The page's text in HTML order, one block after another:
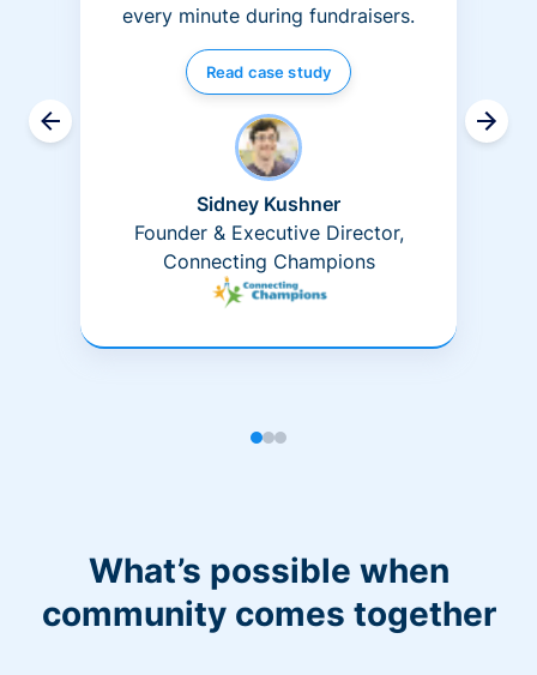
every minute during fundraisers.
Read case study
Sidney Kushner
Founder & Executive Director,
Connecting Champions
What’s possible when
community comes together